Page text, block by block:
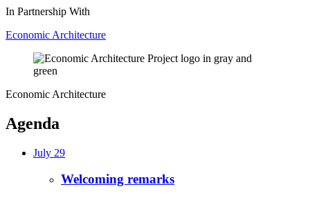
In Partnership With
Economic Architecture
Economic Architecture
Agenda
July 29
Welcoming remarks